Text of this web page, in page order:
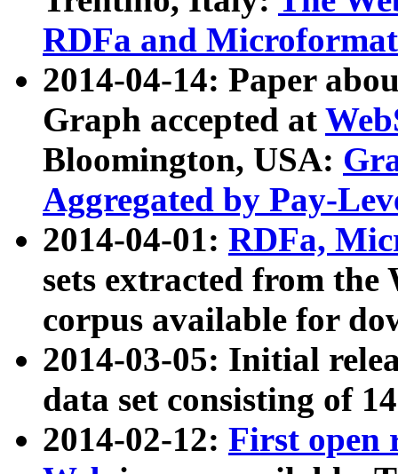
RDFa and Microformat
2014-04-14: Paper
Graph accepted at
Bloomington, USA:
Aggregated by Pay-
2014-04-01: RDFa,
sets extracted from
corpus available for
2014-03-05: Initial
data set consisting of
2014-02-12: First open